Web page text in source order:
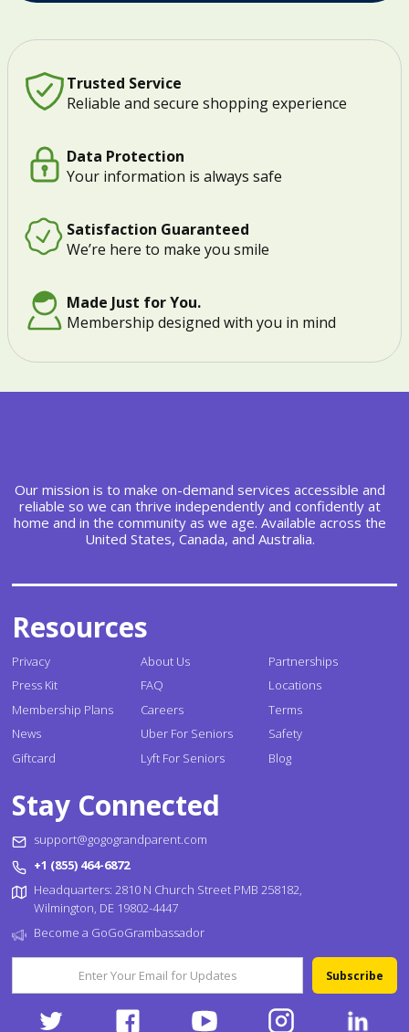
Trusted Service
Reliable and secure shopping experience
Data Protection
Your information is always safe
Satisfaction Guaranteed
We’re here to make you smile
Made Just for You.
Membership designed with you in mind
Our mission is to make on-demand services accessible and
reliable so we can thrive independently and confidently at
home and in the community as we age. Available across the
United States, Canada, and Australia.
Resources
Privacy
Press Kit
Membership Plans
News
Giftcard
About Us
FAQ
Careers
Uber For Seniors
Lyft For Seniors
Partnerships
Locations
Terms
Safety
Blog
Stay Connected
support@gogograndparent.com
+1 (855) 464-6872
Headquarters: 2810 N Church Street PMB 258182,
Wilmington, DE 19802-4447
Become a GoGoGrambassador